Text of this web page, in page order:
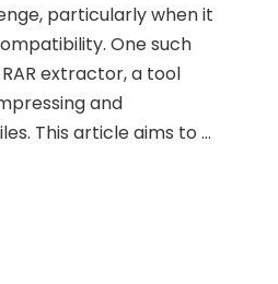
particularly when it
One such
extractor, a tool
and
This article aims to …